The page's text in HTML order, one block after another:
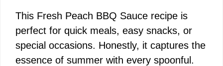
This Fresh Peach BBQ Sauce recipe is
perfect for quick meals, easy snacks, or
special occasions. Honestly, it captures the
essence of summer with every spoonful.